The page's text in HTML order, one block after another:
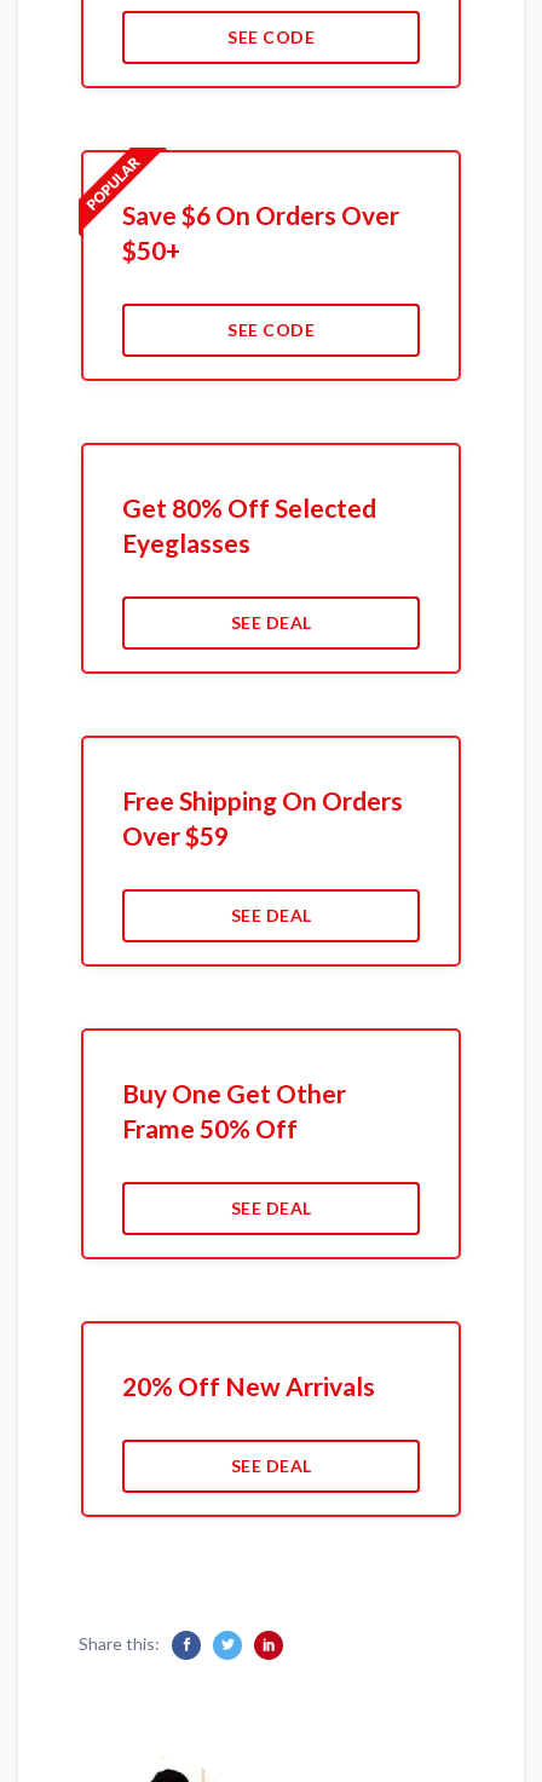
SEE CODE
Save $6 On Orders Over
$50+
SEE CODE
Get 80% Off Selected
Eyeglasses
SEE DEAL
Free Shipping On Orders
Over $59
SEE DEAL
Buy One Get Other
Frame 50% Off
SEE DEAL
20% Off New Arrivals
SEE DEAL
Share this: